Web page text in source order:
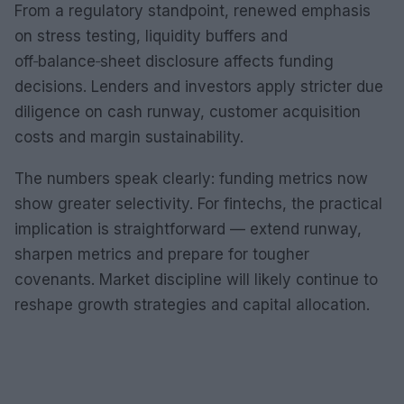
From a regulatory standpoint, renewed emphasis
on stress testing, liquidity buffers and
off‑balance‑sheet disclosure affects funding
decisions. Lenders and investors apply stricter due
diligence on cash runway, customer acquisition
costs and margin sustainability.
The numbers speak clearly: funding metrics now
show greater selectivity. For fintechs, the practical
implication is straightforward — extend runway,
sharpen metrics and prepare for tougher
covenants. Market discipline will likely continue to
reshape growth strategies and capital allocation.